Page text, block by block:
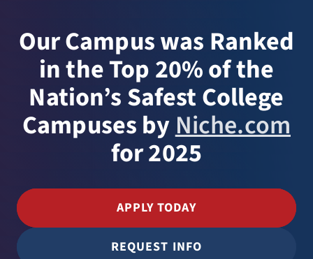
Our Campus was Ranked
in the Top 20% of the
Nation’s Safest College
Campuses byNiche.com
for 2025
APPLY TODAY
REQUEST INFO